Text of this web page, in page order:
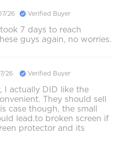
26 Verified Buyer
7 days to reach
guys again, no worries.
26 Verified Buyer
I actually DID like the
They should sell
case though, the small
lead.to broken screen if
protector and its